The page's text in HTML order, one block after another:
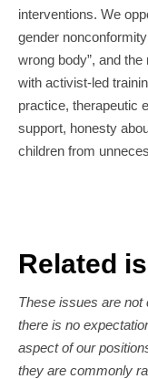
interventions. We
gender
wrong body”, and
with activist-led
practice, therapeutic
support, honesty
children from
Related
These issues are not
there is no
aspect of our
they are commonly